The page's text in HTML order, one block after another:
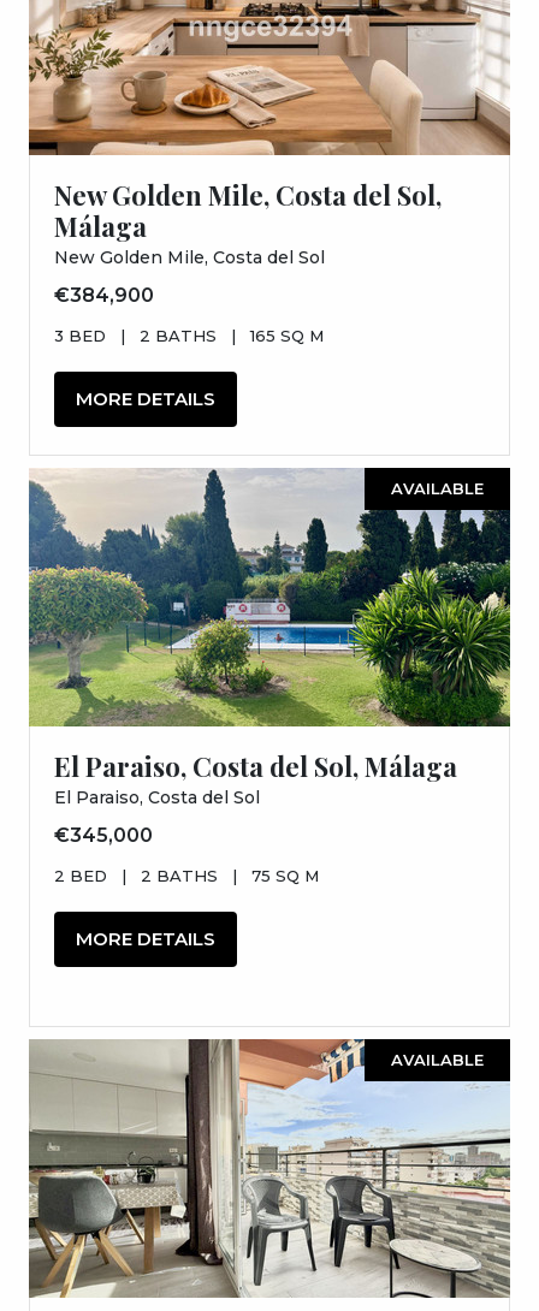
New Golden Mile, Costa del Sol,
Málaga
New Golden Mile, Costa del Sol
€384,900
3 BED | 2 BATHS | 165 SQ M
MORE DETAILS
AVAILABLE
El Paraiso, Costa del Sol, Málaga
El Paraiso, Costa del Sol
€345,000
2 BED | 2 BATHS | 75 SQ M
MORE DETAILS
AVAILABLE